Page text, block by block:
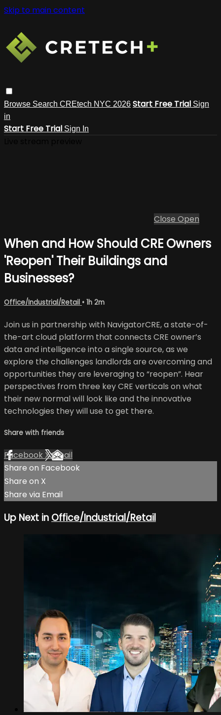
Skip to main content
Browse Search CREtech NYC 2026 Start Free Trial Sign
in
Start Free Trial Sign In
Close Open
When and How Should CRE Owners
'Reopen' Their Buildings and
Businesses?
Office/Industrial/Retail • 1h 2m
Join us in partnership with NavigatorCRE, a state-of-
the-art cloud platform that connects CRE owner’s
data and intelligence into a single source, as we
explore the challenges landlords are overcoming and
opportunities they are leveraging to “reopen”. Hear
perspectives from three key CRE verticals on what
their new normal will look like and the innovative
technologies they will use to get there.
Share with friends
Facebook XEmail
Share on Facebook
Share on X
Share via Email
Up Next in Office/Industrial/Retail